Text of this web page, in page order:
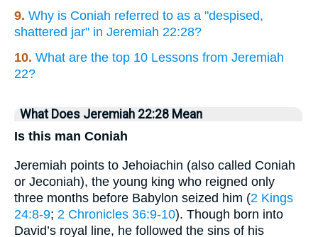
9. Why is Coniah referred to as a "despised,
shattered jar" in Jeremiah 22:28?
10. What are the top 10 Lessons from Jeremiah
22?
What Does Jeremiah 22:28 Mean
Is this man Coniah
Jeremiah points to Jehoiachin (also called Coniah
or Jeconiah), the young king who reigned only
three months before Babylon seized him (2 Kings
24:8-9; 2 Chronicles 36:9-10). Though born into
David’s royal line, he followed the sins of his